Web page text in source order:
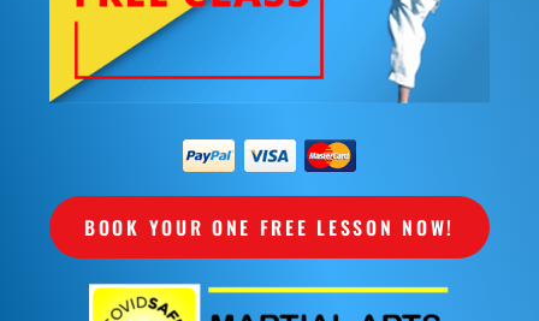
BOOK YOUR ONE FREE LESSON NOW!